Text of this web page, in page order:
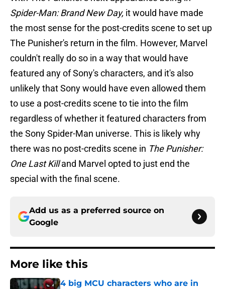
Spider-Man: Brand New Day, it would have made
the most sense for the post-credits scene to set up
The Punisher's return in the film. However, Marvel
couldn't really do so in a way that would have
featured any of Sony's characters, and it's also
unlikely that Sony would have even allowed them
to use a post-credits scene to tie into the film
regardless of whether it featured characters from
the Sony Spider-Man universe. This is likely why
there was no post-credits scene in The Punisher:
One Last Killand Marvel opted to just end the
special with the final scene.
Add us as a preferred source on
Google
More like this
4 big MCU characters who are in